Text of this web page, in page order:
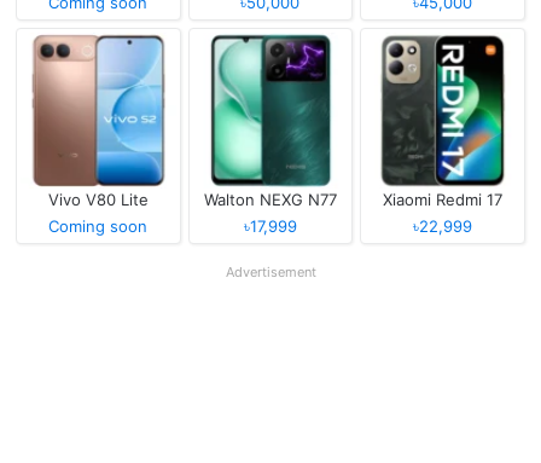
Vivo V80 Lite
Coming soon
Walton NEXG N77
৳17,999
Xiaomi Redmi 17
৳22,999
Advertisement